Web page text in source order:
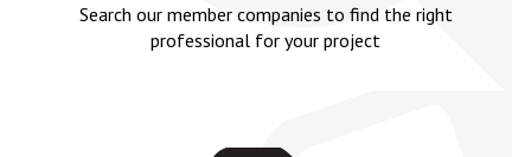
Search our member companies to find the right
professional for your project